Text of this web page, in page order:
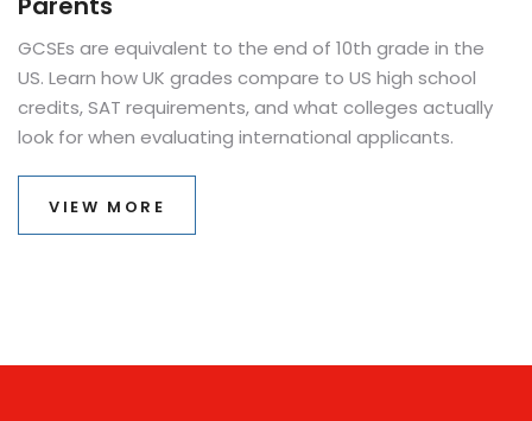
GCSEs are equivalent to the end of 10th grade in the
US. Learn how UK grades compare to US high school
credits, SAT requirements, and what colleges actually
look for when evaluating international applicants.
VIEW MORE